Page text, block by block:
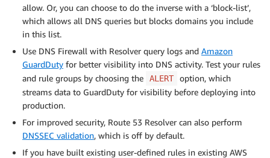
allow. Or, you can choose to do the inverse with a ‘block-list’,
which allows all DNS queries but blocks domains you include
in this list.
Use DNS Firewall with Resolver query logs and Amazon
GuardDuty for better visibility into DNS activity. Test your rules
and rule groups by choosing the
ALERT
option, which
streams data to GuardDuty for visibility before deploying into
production.
For improved security, Route 53 Resolver can also perform
DNSSEC validation, which is off by default.
If you have built existing user-defined rules in existing AWS